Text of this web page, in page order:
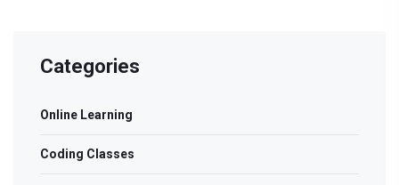
Categories
Online Learning
Coding Classes